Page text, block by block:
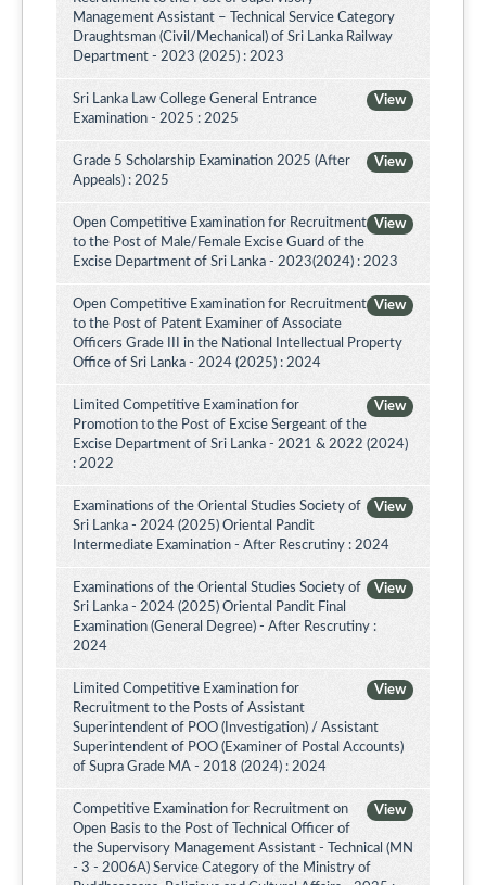
Management Assistant – Technical Service Category
Draughtsman (Civil/Mechanical) of Sri Lanka Railway
Department - 2023 (2025) : 2023
View
Sri Lanka Law College General Entrance
Examination - 2025 : 2025
View
Grade 5 Scholarship Examination 2025 (After
Appeals) : 2025
View
Open Competitive Examination for Recruitment
to the Post of Male/Female Excise Guard of the
Excise Department of Sri Lanka - 2023(2024) : 2023
View
Open Competitive Examination for Recruitment
to the Post of Patent Examiner of Associate
Officers Grade III in the National Intellectual Property
Office of Sri Lanka - 2024 (2025) : 2024
View
Limited Competitive Examination for
Promotion to the Post of Excise Sergeant of the
Excise Department of Sri Lanka - 2021 & 2022 (2024)
: 2022
View
Examinations of the Oriental Studies Society of
Sri Lanka - 2024 (2025) Oriental Pandit
Intermediate Examination - After Rescrutiny : 2024
View
Examinations of the Oriental Studies Society of
Sri Lanka - 2024 (2025) Oriental Pandit Final
Examination (General Degree) - After Rescrutiny :
2024
View
Limited Competitive Examination for
Recruitment to the Posts of Assistant
Superintendent of POO (Investigation) / Assistant
Superintendent of POO (Examiner of Postal Accounts)
of Supra Grade MA - 2018 (2024) : 2024
View
Competitive Examination for Recruitment on
Open Basis to the Post of Technical Officer of
the Supervisory Management Assistant - Technical (MN
- 3 - 2006A) Service Category of the Ministry of